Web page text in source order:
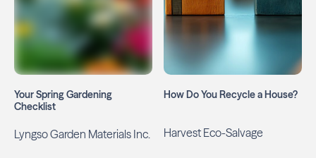
Your Spring Gardening
Checklist
Lyngso Garden Materials Inc.
How Do You Recycle a House?
Harvest Eco-Salvage